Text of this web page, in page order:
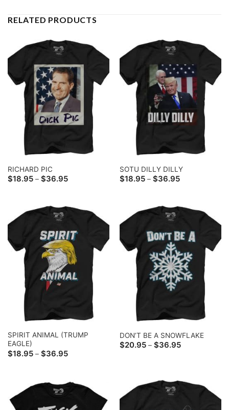
RELATED PRODUCTS
RICHARD PIC
$18.95 – $36.95Price
$36.95
SOTU DILLY DILLY
$18.95 – $36.95Price
$36.95
SPIRIT ANIMAL (TRUMP
EAGLE)
$18.95 – $36.95Price
range:
DON’T BE A SNOWFLAKE
$20.95 – $36.95Price